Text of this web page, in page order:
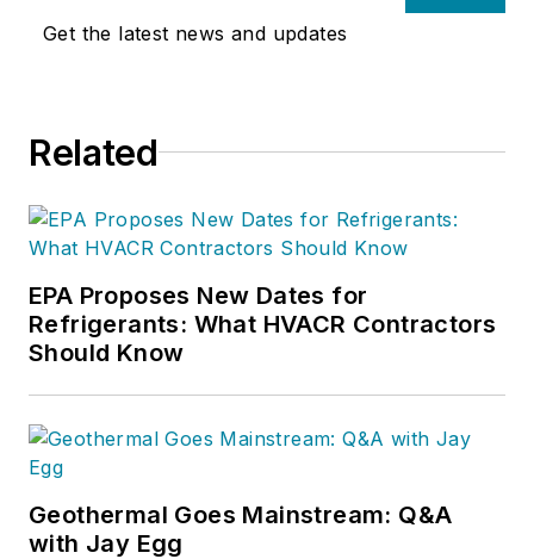
Get the latest news and updates
Related
EPA Proposes New Dates for
Refrigerants: What HVACR Contractors
Should Know
Geothermal Goes Mainstream: Q&A
with Jay Egg